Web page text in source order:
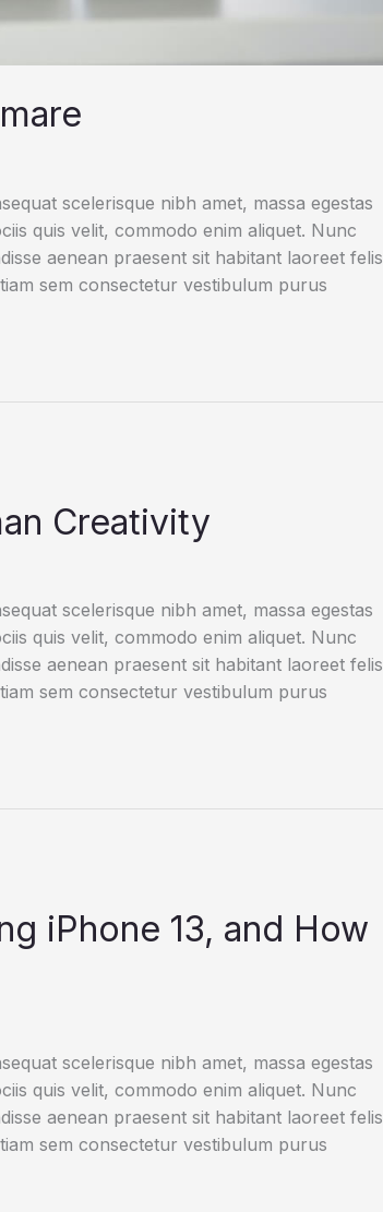
scelerisque nibh amet, massa egestas
quis velit, commodo enim aliquet. Nunc
aenean praesent sit habitant laoreet felis
sem consectetur vestibulum purus
Creativity
scelerisque nibh amet, massa egestas
quis velit, commodo enim aliquet. Nunc
aenean praesent sit habitant laoreet felis
sem consectetur vestibulum purus
iPhone 13, and How
scelerisque nibh amet, massa egestas
quis velit, commodo enim aliquet. Nunc
aenean praesent sit habitant laoreet felis
sem consectetur vestibulum purus